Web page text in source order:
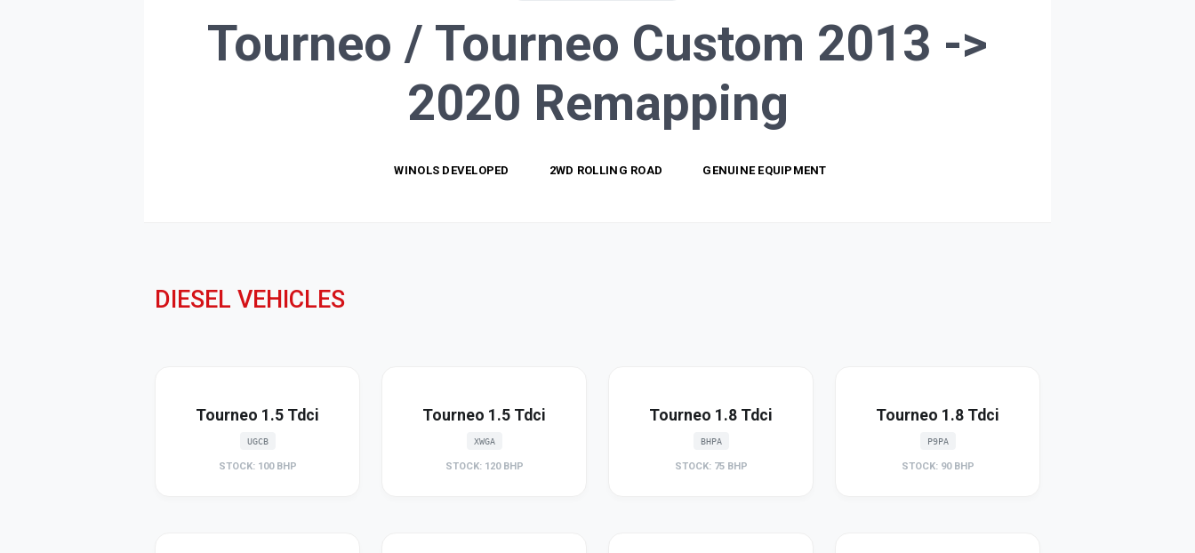
Tourneo / Tourneo Custom 2013 ->
2020 Remapping
WINOLS DEVELOPED 2WD ROLLING ROAD GENUINE EQUIPMENT
DIESEL VEHICLES
Tourneo 1.5 Tdci
UGCB
STOCK: 100 BHP
Tourneo 1.5 Tdci
XWGA
STOCK: 120 BHP
Tourneo 1.8 Tdci
BHPA
STOCK: 75 BHP
Tourneo 1.8 Tdci
P9PA
STOCK: 90 BHP